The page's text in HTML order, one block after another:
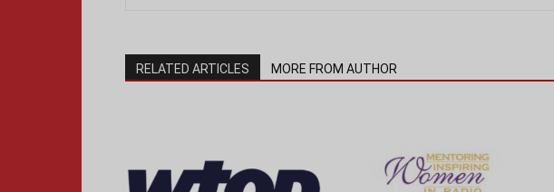
RELATED ARTICLES MORE FROM AUTHOR